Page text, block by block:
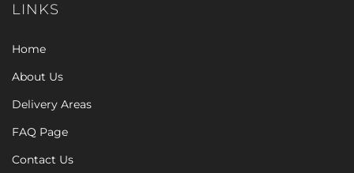
LINKS
Home
About Us
Delivery Areas
FAQ Page
Contact Us